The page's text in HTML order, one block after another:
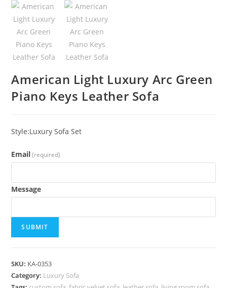
American Light Luxury Arc Green
Piano Keys Leather Sofa
Style:Luxury Sofa Set
Email (required)
Message
SUBMIT
SKU: KA-0353
Category: Luxury Sofa